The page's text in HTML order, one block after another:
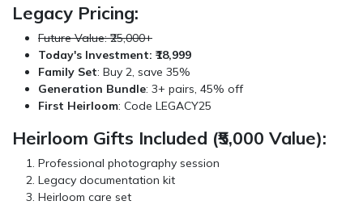
Legacy Pricing:
Future Value: ₹25,000+
Today's Investment: ₹18,999
Family Set: Buy 2, save 35%
Generation Bundle: 3+ pairs, 45% off
First Heirloom: Code LEGACY25
Heirloom Gifts Included (₹5,000 Value):
Professional photography session
Legacy documentation kit
Heirloom care set